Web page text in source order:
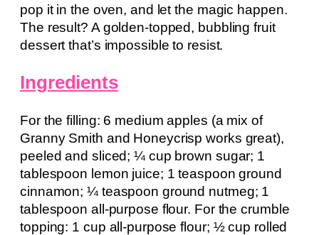
pop it in the oven, and let the magic happen.
The result? A golden-topped, bubbling fruit
dessert that’s impossible to resist.
Ingredients
For the filling: 6 medium apples (a mix of
Granny Smith and Honeycrisp works great),
peeled and sliced; ¼ cup brown sugar; 1
tablespoon lemon juice; 1 teaspoon ground
cinnamon; ¼ teaspoon ground nutmeg; 1
tablespoon all-purpose flour. For the crumble
topping: 1 cup all-purpose flour; ½ cup rolled